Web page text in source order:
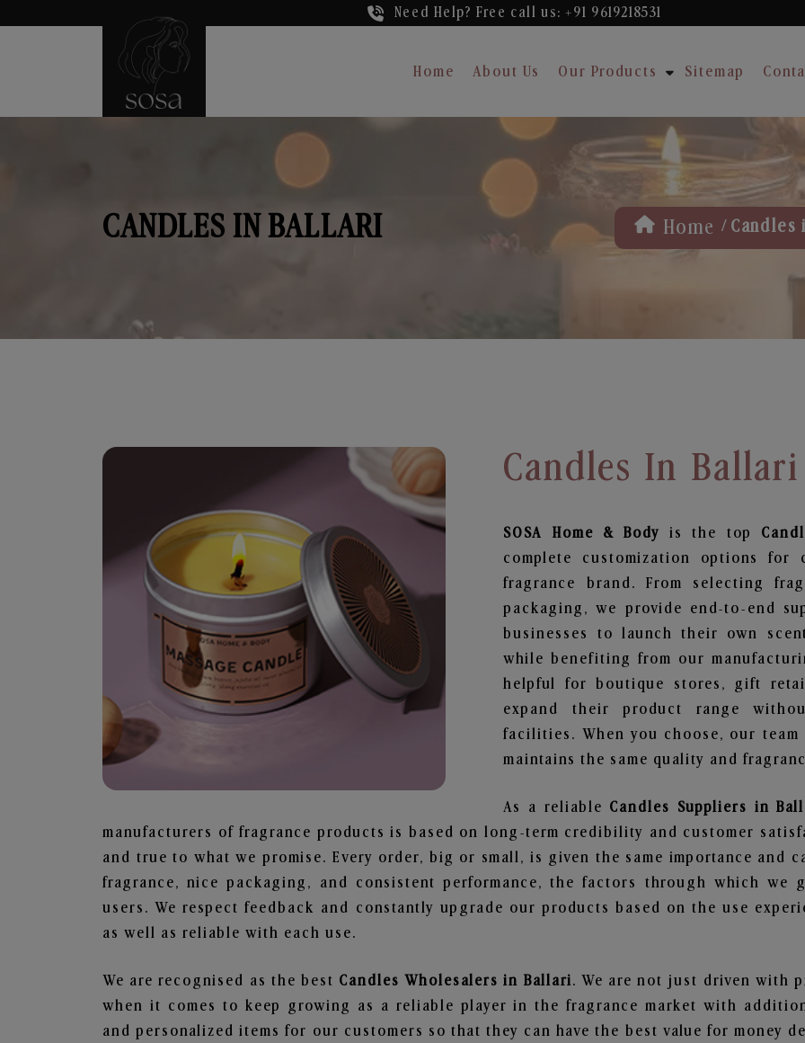
Need Help? Free call us: +91 9619218531
Home About Us Our Products Sitemap
CANDLES IN BALLARI Home / Candles
Candles In Ballari
SOSA Home & Body is the top
complete customization options
fragrance brand. From selecting
packaging, we provide end-to-end
businesses to launch their own
while benefiting from our
helpful for boutique stores, gift
expand their product range
facilities. When you choose, our
maintains the same quality and
As a reliable Candles Suppliers in
manufacturers of fragrance products is based on long-term credibility and customer
and true to what we promise. Every order, big or small, is given the same importance and
fragrance, nice packaging, and consistent performance, the factors through which
users. We respect feedback and constantly upgrade our products based on the use
as well as reliable with each use.
We are recognised as the best Candles Wholesalers in Ballari. We are not just driven with
when it comes to keep growing as a reliable player in the fragrance market with
and personalized items for our customers so that they can have the best value for money